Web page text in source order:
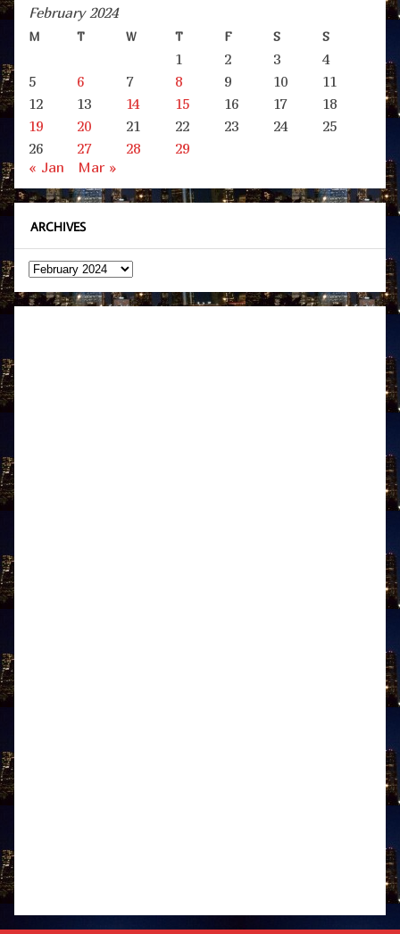
February 2024
M T W T F S S
1 2 3
4
5
6 7 8 9 10
11
12
13 14 15 16 17
18
19
20 21 22 23 24
25
26
27 28
29
« Jan
Mar »
ARCHIVES
Archives